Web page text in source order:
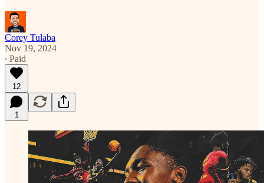
Corey Tulaba
Nov 19, 2024
∙ Paid
12
1